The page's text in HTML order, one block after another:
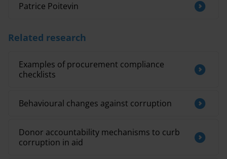
Patrice Poitevin
Related research
Examples of procurement compliance
checklists
Behavioural changes against corruption
Donor accountability mechanisms to curb
corruption in aid